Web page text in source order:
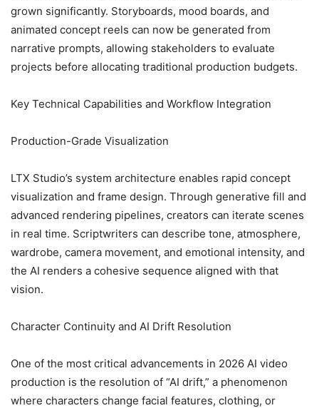
grown significantly. Storyboards, mood boards, and
animated concept reels can now be generated from
narrative prompts, allowing stakeholders to evaluate
projects before allocating traditional production budgets.
Key Technical Capabilities and Workflow Integration
Production-Grade Visualization
LTX Studio’s system architecture enables rapid concept
visualization and frame design. Through generative fill and
advanced rendering pipelines, creators can iterate scenes
in real time. Scriptwriters can describe tone, atmosphere,
wardrobe, camera movement, and emotional intensity, and
the AI renders a cohesive sequence aligned with that
vision.
Character Continuity and AI Drift Resolution
One of the most critical advancements in 2026 AI video
production is the resolution of “AI drift,” a phenomenon
where characters change facial features, clothing, or